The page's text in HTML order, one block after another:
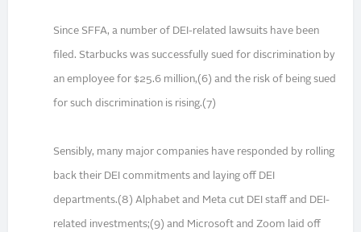
Since SFFA, a number of DEI-related lawsuits have been
filed. Starbucks was successfully sued for discrimination by
an employee for $25.6 million,(6) and the risk of being sued
for such discrimination is rising.(7)
Sensibly, many major companies have responded by rolling
back their DEI commitments and laying off DEI
departments.(8) Alphabet and Meta cut DEI staff and DEI-
related investments;(9) and Microsoft and Zoom laid off